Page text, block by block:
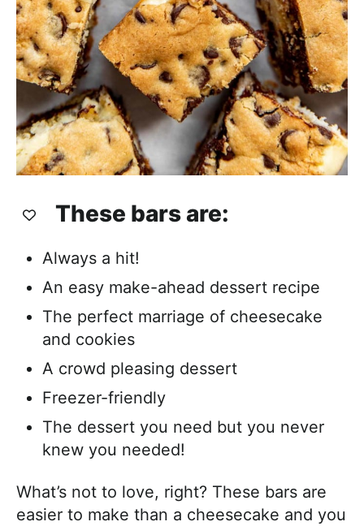
These bars are:
Always a hit!
An easy make-ahead dessert recipe
The perfect marriage of cheesecake
and cookies
A crowd pleasing dessert
Freezer-friendly
The dessert you need but you never
knew you needed!
What’s not to love, right? These bars are
easier to make than a cheesecake and you